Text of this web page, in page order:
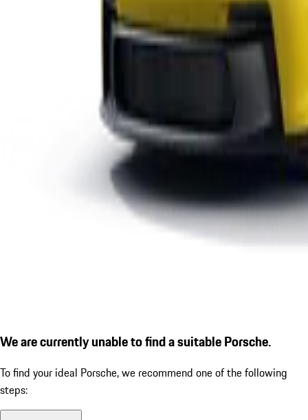
We are currently unable to find a suitable Porsche.
To find your ideal Porsche, we recommend one of the following
steps: